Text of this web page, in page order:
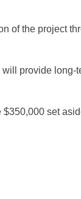
of the project
provide long-
set